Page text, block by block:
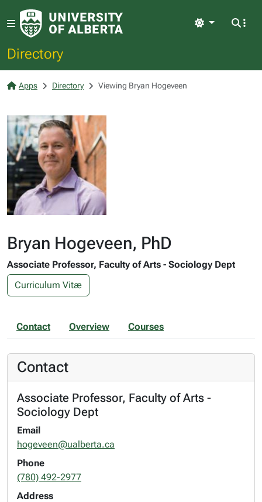
Directory
Light
Apps Directory Viewing Bryan Hogeveen
Bryan Hogeveen, PhD
Associate Professor, Faculty of Arts - Sociology Dept
Curriculum Vitæ
Contact Overview Courses
Contact
Associate Professor, Faculty of Arts -
Sociology Dept
Email
hogeveen@ualberta.ca
Phone
(780) 492-2977
Address